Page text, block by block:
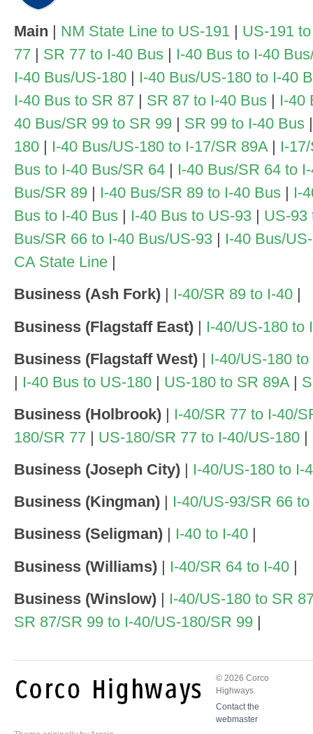
Main | NM State Line to US-191 | US-191
77 | SR 77 to I-40 Bus | I-40 Bus to I-40
I-40 Bus/US-180 | I-40 Bus/US-180 to I-40
I-40 Bus to SR 87 | SR 87 to I-40 Bus | I-40
40 Bus/SR 99 to SR 99 | SR 99 to I-40 Bus |
180 | I-40 Bus/US-180 to I-17/SR 89A| I-
Bus to I-40 Bus/SR 64 | I-40 Bus/SR 64 to
Bus/SR 89 | I-40 Bus/SR 89 to I-40 Bus | I-
Bus to I-40 Bus | I-40 Bus to US-93 | US-93
Bus/SR 66 to I-40 Bus/US-93 | I-40 Bus/
CA State Line |
Business (Ash Fork)
I-40/SR 89 to I-40
Business (Flagstaff East) | I-40/US-180 to
Business (Flagstaff West) | I-40/US-180
| I-40 Bus to US-180 | US-180 to SR 89A |
Business (Holbrook) | I-40/SR 77 to I-40/
180/SR 77 | US-180/SR 77 to I-40/US-180 |
Business (Joseph City) | I-40/US-180 to I-
Business (Kingman)
I-40/US-93/SR 66
Business (Seligman)
I-40 to I-40
Business (Williams) | I-40/SR 64 to I-40 |
Business (Winslow) | I-40/US-180 to SR
SR 87/SR 99 to I-40/US-180/SR 99 |
© 2026 Corco
Highways.
Contact the
webmaster